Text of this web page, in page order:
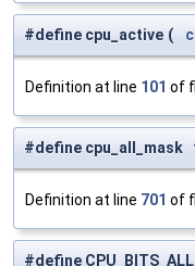
#define cpu_active (
Definition at line 101 of
#define cpu_all_mask
Definition at line 701 of
#define CPU_BITS_ALL